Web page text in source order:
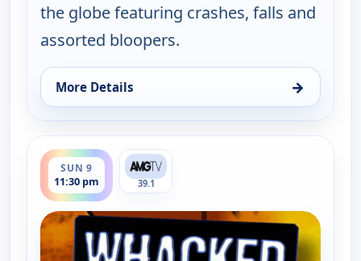
the globe featuring crashes, falls and
assorted bloopers.
More Details →
for Whacked Out Sports, Sun 9, 11:00 pm
SUN 9
11:30 pm
ends 12:00 am
39.1